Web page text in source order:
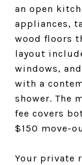
an open
appliances,
wood floors
layout
windows,
with a
shower. The
fee covers
$150 move-
Your private